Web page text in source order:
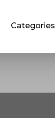
Categories